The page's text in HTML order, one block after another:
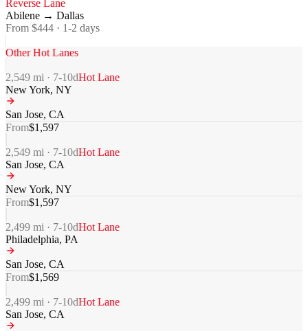
Reverse Lane
Abilene → Dallas
From $444 · 1-2 days
Other Hot Lanes
2,549 mi · 7-10dHot Lane
New York, NY
San Jose, CA
From$1,597
2,549 mi · 7-10dHot Lane
San Jose, CA
New York, NY
From$1,597
2,499 mi · 7-10dHot Lane
Philadelphia, PA
San Jose, CA
From$1,569
2,499 mi · 7-10dHot Lane
San Jose, CA